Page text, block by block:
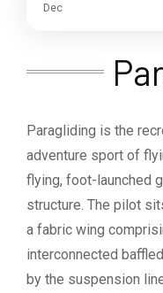
Dec
Paragliding is the
adventure sport of
flying, foot-launched
structure. The pilot
a fabric wing
interconnected
by the suspension